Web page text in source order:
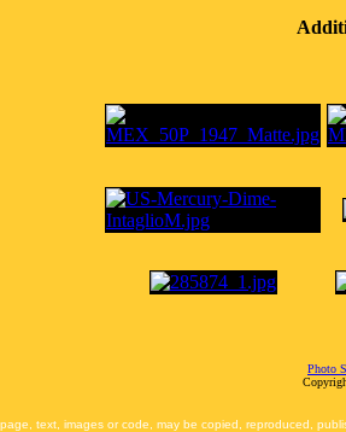
Photo
text, images or code, may be copied, reproduced,